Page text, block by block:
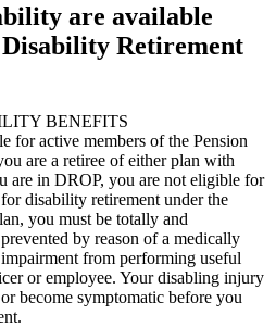
are available
Retirement
BENEFITS
for active members of the Pension
are a retiree of either plan with
are in DROP, you are not eligible for
disability retirement under the
you must be totally and
by reason of a medically
from performing useful
or employee. Your disabling injury
become symptomatic before you